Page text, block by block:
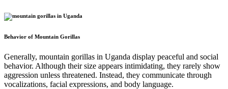
Behavior of Mountain Gorillas
Generally, mountain gorillas in Uganda display peaceful and social
behavior. Although their size appears intimidating, they rarely show
aggression unless threatened. Instead, they communicate through
vocalizations, facial expressions, and body language.